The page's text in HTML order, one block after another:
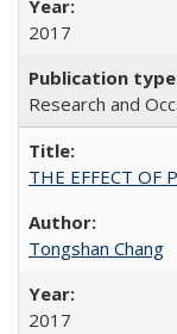
2017
Research and
THE EFFECT OF
Tongshan Chang
2017